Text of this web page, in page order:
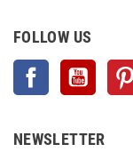
FOLLOW US
Facebook YouTube
NEWSLETTER